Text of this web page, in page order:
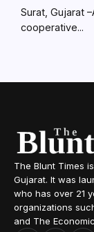
Surat, Gujarat
cooperative...
The Blunt Times
Gujarat. It was
who has over 21
organizations
and The